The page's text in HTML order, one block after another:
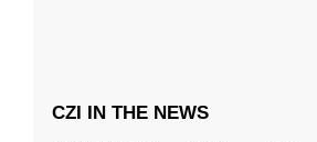
CZI IN THE NEWS